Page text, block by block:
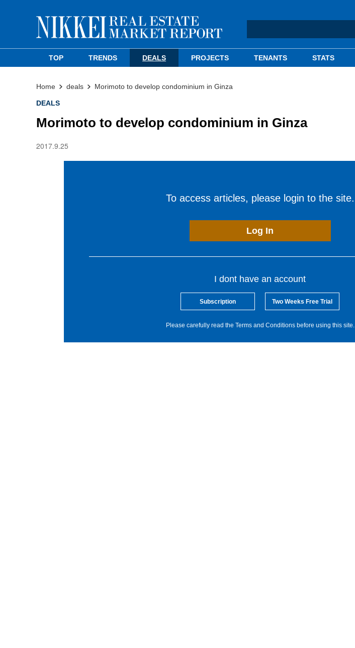
TOP TRENDS DEALS PROJECTS TENANTS STATS
Home deals Morimoto to develop condominium in Ginza
DEALS
Morimoto to develop condominium in Ginza
2017.9.25
To access articles, please login to the site.
Log In
I dont have an account
Subscription Two Weeks Free Trial
Please carefully read the Terms and Conditions before using this site.